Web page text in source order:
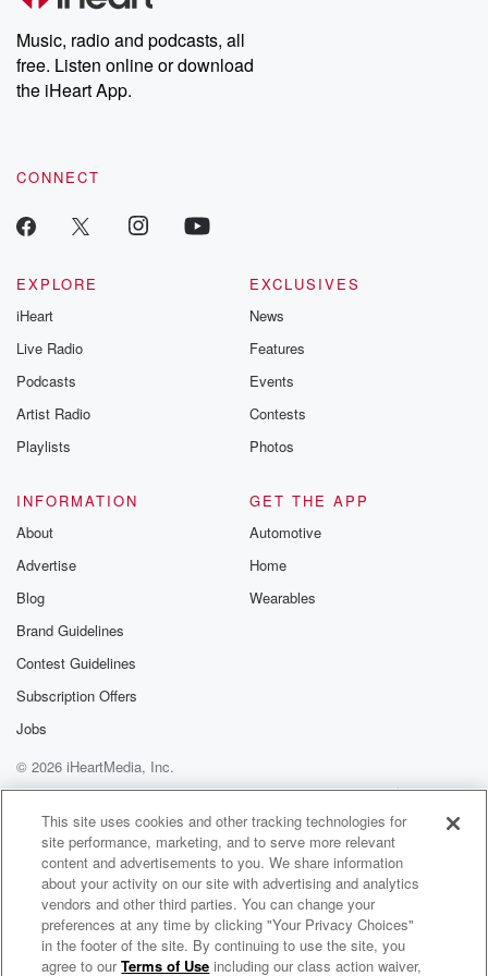
Weekly drops new episodes every Thursday. If you would like to
share your story, you can reach out to the Betrayal Team by
emailing them at betrayalpod@gmail.com and follow us on
Instagram at @betrayalpod and @glasspodcasts. Please join
our Substack for additional exclusive content, curated book
recommendations, and community discussions. Sign up FREE
Music, radio and podcasts, all
free. Listen online or download
the iHeart App.
CONNECT
EXPLORE
iHeart
Live Radio
Podcasts
Artist Radio
Playlists
EXCLUSIVES
News
Features
Events
Contests
Photos
INFORMATION
About
Advertise
Blog
Brand Guidelines
Contest Guidelines
Subscription Offers
Jobs
GET THE APP
Automotive
Home
Wearables
© 2026 iHeartMedia, Inc.
Help
Privacy Policy
Your Privacy Choices
Terms of Use
AdChoices
Paul & Al Show
This site uses cookies and other tracking technologies for
site performance, marketing, and to serve more relevant
content and advertisements to you. We share information
about your activity on our site with advertising and analytics
vendors and other third parties. You can change your
preferences at any time by clicking "Your Privacy Choices"
in the footer of the site. By continuing to use the site, you
agree to ourTerms of Use including our class action waiver,